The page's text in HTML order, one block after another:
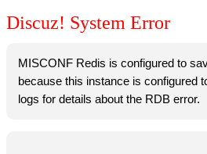
Discuz! System Error
MISCONF Redis is configured to
because this instance is configured
logs for details about the RDB error.